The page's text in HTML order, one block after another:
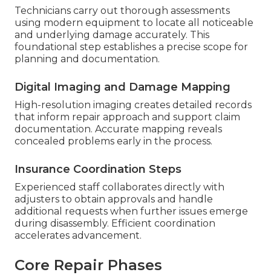
Technicians carry out thorough assessments
using modern equipment to locate all noticeable
and underlying damage accurately. This
foundational step establishes a precise scope for
planning and documentation.
Digital Imaging and Damage Mapping
High-resolution imaging creates detailed records
that inform repair approach and support claim
documentation. Accurate mapping reveals
concealed problems early in the process.
Insurance Coordination Steps
Experienced staff collaborates directly with
adjusters to obtain approvals and handle
additional requests when further issues emerge
during disassembly. Efficient coordination
accelerates advancement.
Core Repair Phases